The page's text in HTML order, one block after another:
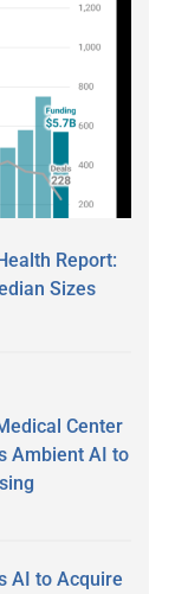
Report:
Sizes
Center
Ambient AI to
AI to Acquire